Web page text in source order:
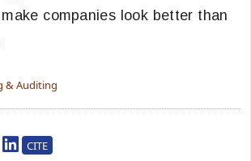
companies look better than
& Auditing
CITE